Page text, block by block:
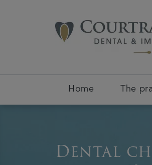
Home The
Dental